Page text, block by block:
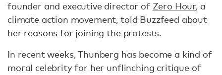
founder and executive director of Zero Hour, a
climate action movement, told Buzzfeed about
her reasons for joining the protests.
In recent weeks, Thunberg has become a kind of
moral celebrity for her unflinching critique of